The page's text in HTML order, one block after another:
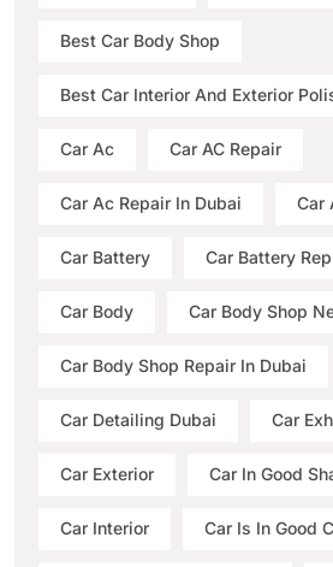
Best Car Body Shop
Best Car Interior And Exterior
Car Ac Car AC Repair
Car Ac Repair In Dubai Car
Car Battery Car Battery
Car Body Car Body Shop
Car Body Shop Repair In Dubai
Car Detailing Dubai Car
Car Exterior Car In Good
Car Interior Car Is In Good